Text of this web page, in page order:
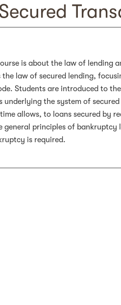
is about the law of lending
the law of secured lending,
Students are introduced to
underlying the system of
allows, to loans secured by
general principles of
is required.